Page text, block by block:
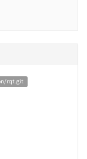
rqt.git